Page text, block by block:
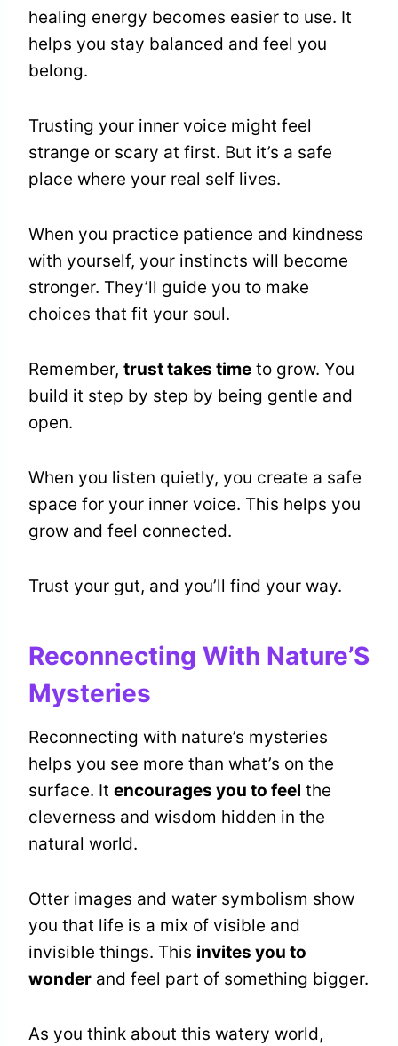
healing energy becomes easier to use. It
helps you stay balanced and feel you
belong.
Trusting your inner voice might feel
strange or scary at first. But it’s a safe
place where your real self lives.
When you practice patience and kindness
with yourself, your instincts will become
stronger. They’ll guide you to make
choices that fit your soul.
Remember, trust takes time to grow. You
build it step by step by being gentle and
open.
When you listen quietly, you create a safe
space for your inner voice. This helps you
grow and feel connected.
Trust your gut, and you’ll find your way.
Reconnecting With Nature’S
Mysteries
Reconnecting with nature’s mysteries
helps you see more than what’s on the
surface. It encourages you to feel the
cleverness and wisdom hidden in the
natural world.
Otter images and water symbolism show
you that life is a mix of visible and
invisible things. This invites you to
wonder and feel part of something bigger.
As you think about this watery world,